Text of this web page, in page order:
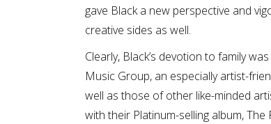
gave Black a new perspective and
creative sides as well.
Clearly, Black’s devotion to family
Music Group, an especially artist-
well as those of other like-minded
with their Platinum-selling album,